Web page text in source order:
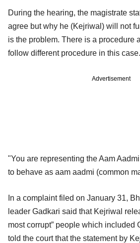
During the hearing, the magistrate
agree but why he (Kejriwal) will not
is the problem. There is a procedure
follow different procedure in this
Advertisement
"You are representing the Aam
to behave as aam aadmi (common
In a complaint filed on January 31,
leader Gadkari said that Kejriwal
most corrupt” people which included
told the court that the statement by